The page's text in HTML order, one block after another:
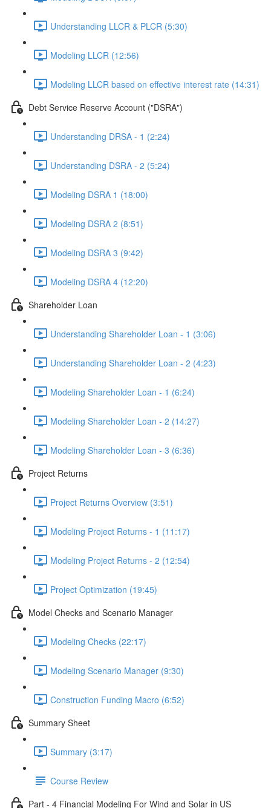
Understanding LLCR & PLCR (5:30)
Modeling LLCR (12:56)
Modeling LLCR based on effective interest rate (14:31)
Debt Service Reserve Account ("DSRA")
Understanding DRSA - 1 (2:24)
Understanding DSRA - 2 (5:24)
Modeling DSRA 1 (18:00)
Modeling DSRA 2 (8:51)
Modeling DSRA 3 (9:42)
Modeling DSRA 4 (12:20)
Shareholder Loan
Understanding Shareholder Loan - 1 (3:06)
Understanding Shareholder Loan - 2 (4:23)
Modeling Shareholder Loan - 1 (6:24)
Modeling Shareholder Loan - 2 (14:27)
Modeling Shareholder Loan - 3 (6:36)
Project Returns
Project Returns Overview (3:51)
Modeling Project Returns - 1 (11:17)
Modeling Project Returns - 2 (12:54)
Project Optimization (19:45)
Model Checks and Scenario Manager
Modeling Checks (22:17)
Modeling Scenario Manager (9:30)
Construction Funding Macro (6:52)
Summary Sheet
Summary (3:17)
Course Review
Part - 4 Financial Modeling For Wind and Solar in US